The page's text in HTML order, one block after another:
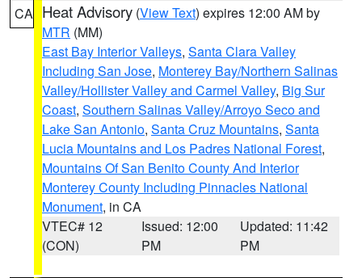
CA Heat Advisory (View Text) expires 12:00 AM by
MTR (MM)
East Bay Interior Valleys, Santa Clara Valley
Including San Jose, Monterey Bay/Northern Salinas
Valley/Hollister Valley and Carmel Valley, Big Sur
Coast, Southern Salinas Valley/Arroyo Seco and
Lake San Antonio, Santa Cruz Mountains, Santa
Lucia Mountains and Los Padres National Forest,
Mountains Of San Benito County And Interior
Monterey County Including Pinnacles National
Monument, in CA
VTEC# 12
(CON)
Issued: 12:00
PM
Updated: 11:42
PM